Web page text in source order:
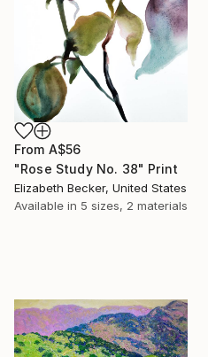
From A$56
"Rose Study No. 38" Print
Elizabeth Becker, United States
Available in 5 sizes, 2 materials